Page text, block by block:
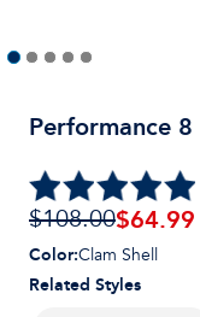
Performance
$108.00$64.99
Related Styles
Color:Clam Shell